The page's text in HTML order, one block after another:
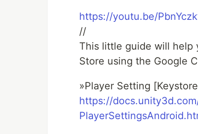
https://youtu.be/
//
This little guide will help
Store using the Google
»Player Setting
https://